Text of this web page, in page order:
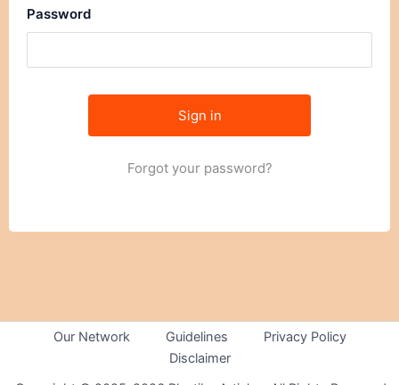
Password
Forgot your password?
Our Network Guidelines
Privacy Policy
Disclaimer